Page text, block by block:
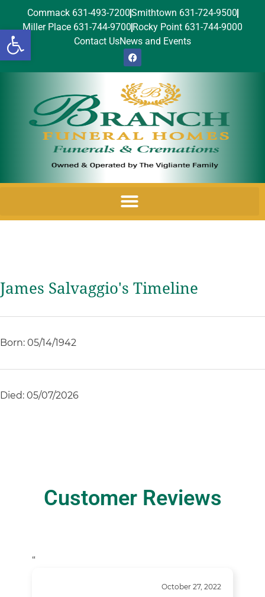
Open toolbar
Commack 631-493-7200Smithtown 631-724-9500
Miller Place 631-744-9700 Rocky Point 631-744-9000
Contact UsNews and Events
James Salvaggio's Timeline
Born: 05/14/1942
Died: 05/07/2026
Customer Reviews
“
October 27, 2022